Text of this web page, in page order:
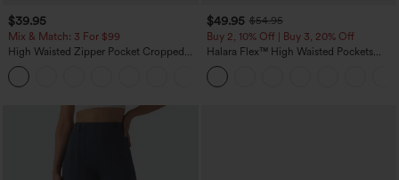
$39.95
Mix & Match: 3 For $99
High Waisted Zipper Pocket Cropped
Linen-Feel Pants
$49.95 $54.95
Buy 2, 10% Off | Buy 3, 20% Off
Halara Flex™ High Waisted Pockets
Rolled Hem Wide Leg Washed Casual
Jeans